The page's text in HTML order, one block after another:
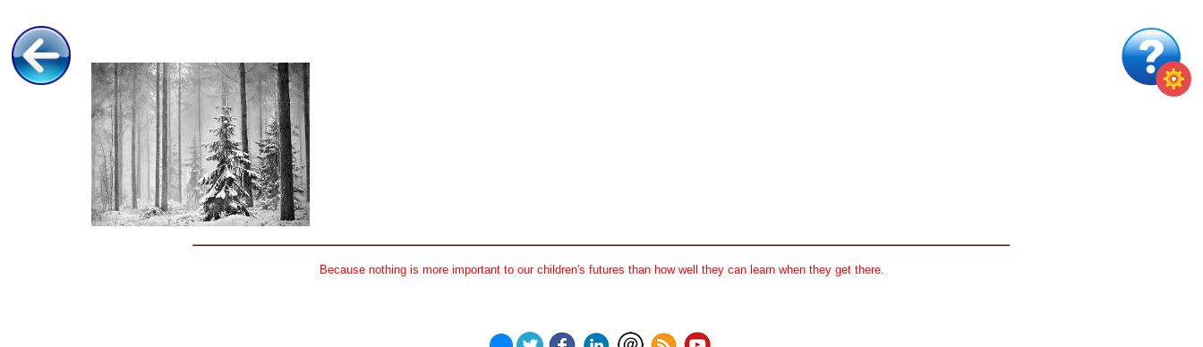
Because nothing is more important to our children's futures than how well they can learn when they get there.